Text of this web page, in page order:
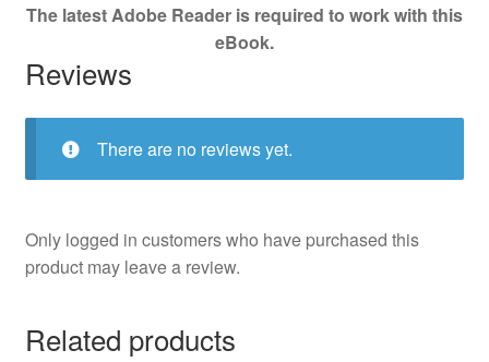
The latest Adobe Reader is required to work with this
eBook.
Reviews
There are no reviews yet.
Only logged in customers who have purchased this
product may leave a review.
Related products